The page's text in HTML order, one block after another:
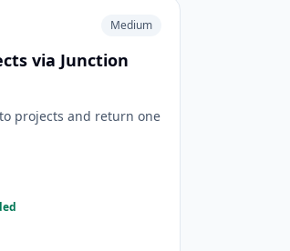
Medium
via Junction
projects and return one